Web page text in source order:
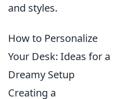
and styles.
How to Personalize
Your Desk: Ideas for a
Dreamy Setup
Creating a